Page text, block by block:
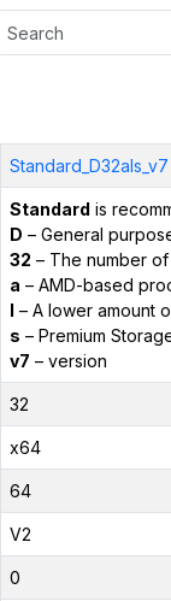
Standard_D32als_v7
Standard is
D – General
32 – The number of
a – AMD-based
l – A lower amount
s – Premium
v7 – version
32
x64
64
V2
0